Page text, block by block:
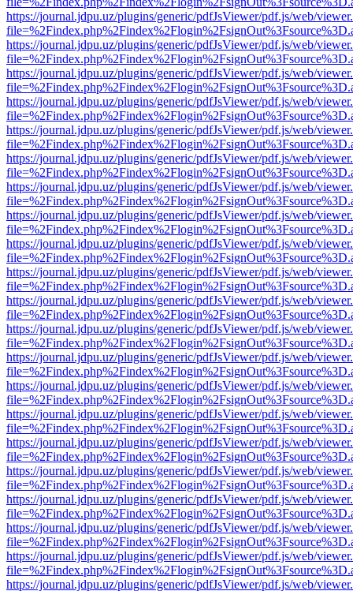
https://journal.jdpu.uz/plugins/generic/pdfJsViewer/pdf.js/web/
https://journal.jdpu.uz/plugins/generic/pdfJsViewer/pdf.js/web/
https://journal.jdpu.uz/plugins/generic/pdfJsViewer/pdf.js/web/
https://journal.jdpu.uz/plugins/generic/pdfJsViewer/pdf.js/web/
https://journal.jdpu.uz/plugins/generic/pdfJsViewer/pdf.js/web/
https://journal.jdpu.uz/plugins/generic/pdfJsViewer/pdf.js/web/
https://journal.jdpu.uz/plugins/generic/pdfJsViewer/pdf.js/web/
https://journal.jdpu.uz/plugins/generic/pdfJsViewer/pdf.js/web/
https://journal.jdpu.uz/plugins/generic/pdfJsViewer/pdf.js/web/
https://journal.jdpu.uz/plugins/generic/pdfJsViewer/pdf.js/web/
https://journal.jdpu.uz/plugins/generic/pdfJsViewer/pdf.js/web/
https://journal.jdpu.uz/plugins/generic/pdfJsViewer/pdf.js/web/
https://journal.jdpu.uz/plugins/generic/pdfJsViewer/pdf.js/web/
https://journal.jdpu.uz/plugins/generic/pdfJsViewer/pdf.js/web/
https://journal.jdpu.uz/plugins/generic/pdfJsViewer/pdf.js/web/
https://journal.jdpu.uz/plugins/generic/pdfJsViewer/pdf.js/web/
https://journal.jdpu.uz/plugins/generic/pdfJsViewer/pdf.js/web/
https://journal.jdpu.uz/plugins/generic/pdfJsViewer/pdf.js/web/
https://journal.jdpu.uz/plugins/generic/pdfJsViewer/pdf.js/web/
https://journal.jdpu.uz/plugins/generic/pdfJsViewer/pdf.js/web/
https://journal.jdpu.uz/plugins/generic/pdfJsViewer/pdf.js/web/